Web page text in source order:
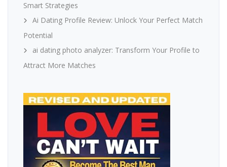
Smart Strategies
Ai Dating Profile Review: Unlock Your Perfect Match
Potential
ai dating photo analyzer: Transform Your Profile to
Attract More Matches